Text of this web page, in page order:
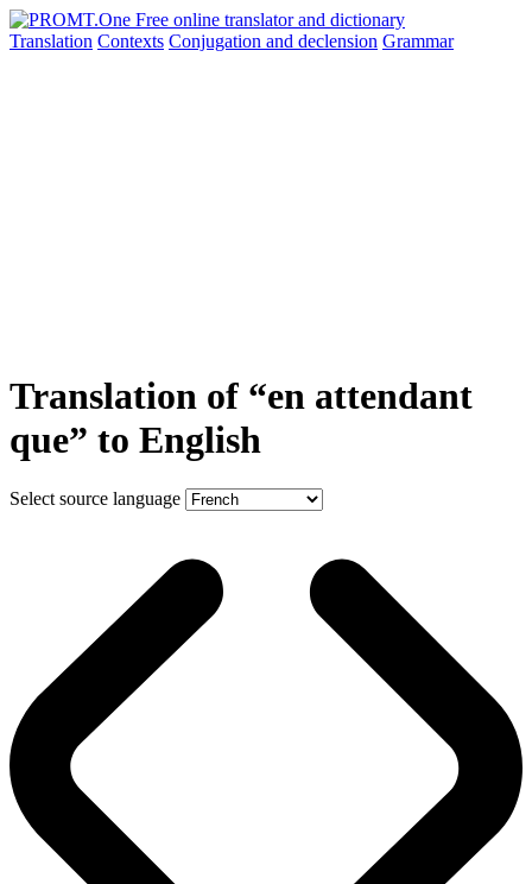
Translation Contexts Conjugation and declension Grammar
Translation of “en attendant
que” to English
Select source language